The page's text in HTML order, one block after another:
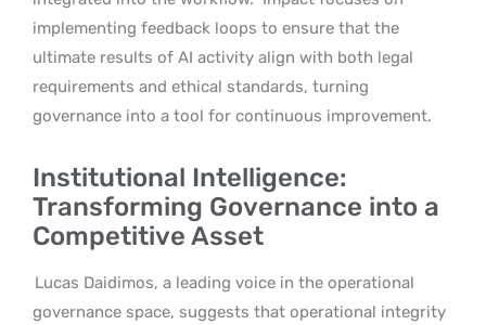
implementing feedback loops to ensure that the
ultimate results of AI activity align with both legal
requirements and ethical standards, turning
governance into a tool for continuous improvement.
Institutional Intelligence:
Transforming Governance into a
Competitive Asset
Lucas Daidimos, a leading voice in the operational
governance space, suggests that operational integrity